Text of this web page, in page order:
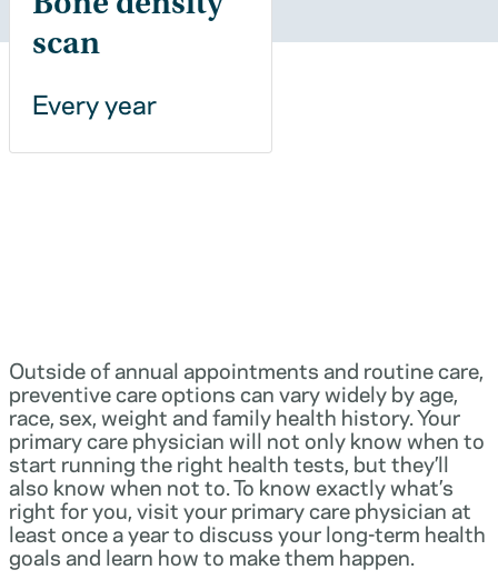
scan
Every year
Outside of annual appointments and routine care,
preventive care options can vary widely by age,
race, sex, weight and family health history. Your
primary care physician will not only know when to
start running the right health tests, but they’ll
also know when not to. To know exactly what’s
right for you, visit your primary care physician at
least once a year to discuss your long-term health
goals and learn how to make them happen.